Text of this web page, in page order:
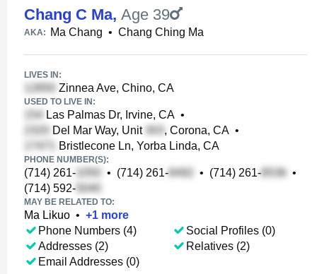
Chang C Ma, Age 39
AKA: Ma Chang • Chang Ching Ma
LIVES IN:
Zinnea Ave, Chino, CA
USED TO LIVE IN:
Las Palmas Dr, Irvine, CA •
Del Mar Way, Unit
, Corona, CA •
Bristlecone Ln, Yorba Linda, CA
PHONE NUMBER(S):
(714) 261- • (714) 261- • (714) 261-
•
(714) 592-
MAY BE RELATED TO:
Ma Likuo • +1 more
Phone Numbers (4)
Addresses (2)
Email Addresses (0)
Social Profiles (0)
Relatives (2)